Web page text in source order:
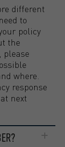
different
to
policy
the
please
where.
response
next